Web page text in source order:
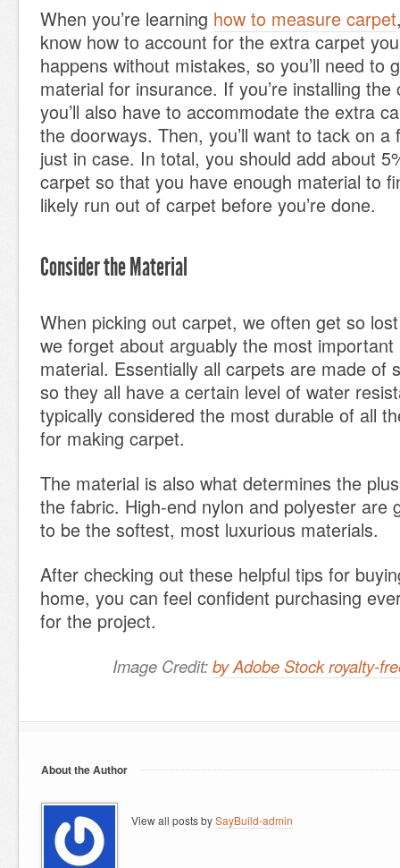
When you’re learning how to measure carpet
know how to account for the extra carpet
happens without mistakes, so you’ll need to
material for insurance. If you’re installing
you’ll also have to accommodate the extra
the doorways. Then, you’ll want to tack on a
just in case. In total, you should add about
carpet so that you have enough material to
likely run out of carpet before you’re done.
Consider the Material
When picking out carpet, we often get so
we forget about arguably the most important
material. Essentially all carpets are made of
so they all have a certain level of water
typically considered the most durable of all
for making carpet.
The material is also what determines the
the fabric. High-end nylon and polyester are
to be the softest, most luxurious materials.
After checking out these helpful tips for
home, you can feel confident purchasing
for the project.
Image Credit:by Adobe Stock royalty-
About the Author
View all posts bySayBuild-admin